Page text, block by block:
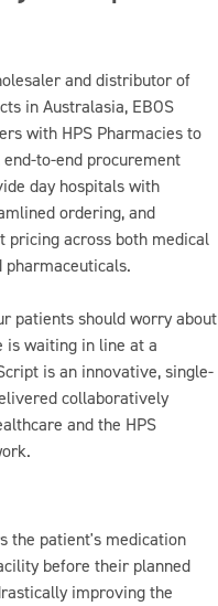
and distributor of
in Australasia, EBOS
with HPS Pharmacies to
to-end procurement
day hospitals with
ordering, and
pricing across both medical
pharmaceuticals.
patients should worry about
is waiting in line at a
is an innovative, single-
collaboratively
and the HPS
the patient's medication
before their planned
improving the